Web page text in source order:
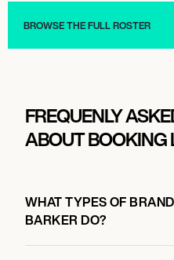
BROWSE THE FULL ROSTER
FREQUENLY
ABOUT BOOKING
WHAT TYPES OF
BARKER DO?